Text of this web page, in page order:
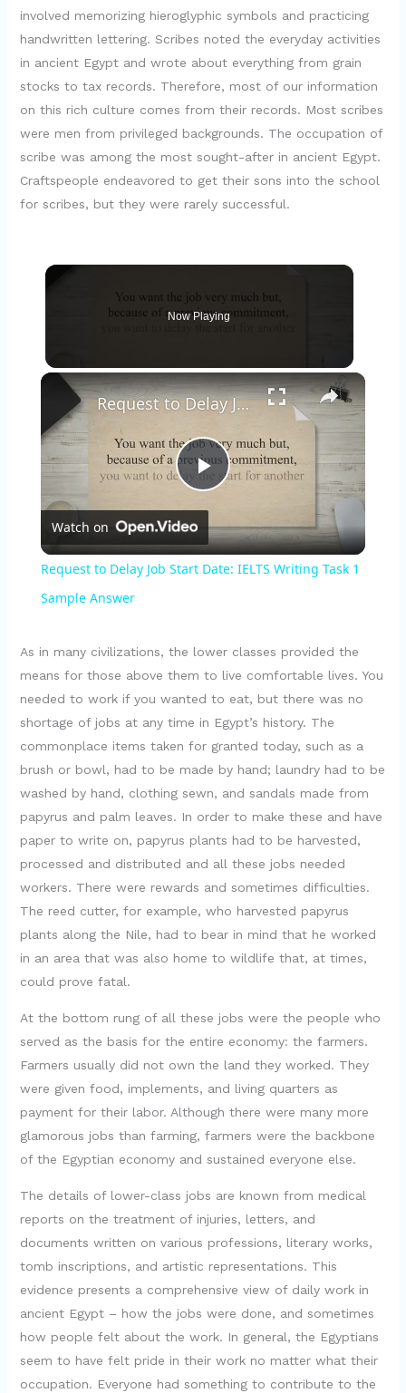
involved memorizing hieroglyphic symbols and practicing
handwritten lettering. Scribes noted the everyday activities
in ancient Egypt and wrote about everything from grain
stocks to tax records. Therefore, most of our information
on this rich culture comes from their records. Most scribes
were men from privileged backgrounds. The occupation of
scribe was among the most sought-after in ancient Egypt.
Craftspeople endeavored to get their sons into the school
for scribes, but they were rarely successful.
Now Playing
×
P
l
y
V
i
d
e
o
Request to Delay Job Start Date: IELTS Writing Task 1 Sample Answer
Watch on
Request to Delay Job Start Date: IELTS Writing Task 1
Sample Answer
As in many civilizations, the lower classes provided the
means for those above them to live comfortable lives. You
needed to work if you wanted to eat, but there was no
shortage of jobs at any time in Egypt’s history. The
commonplace items taken for granted today, such as a
brush or bowl, had to be made by hand; laundry had to be
washed by hand, clothing sewn, and sandals made from
papyrus and palm leaves. In order to make these and have
paper to write on, papyrus plants had to be harvested,
processed and distributed and all these jobs needed
workers. There were rewards and sometimes difficulties.
The reed cutter, for example, who harvested papyrus
plants along the Nile, had to bear in mind that he worked
in an area that was also home to wildlife that, at times,
could prove fatal.
At the bottom rung of all these jobs were the people who
served as the basis for the entire economy: the farmers.
Farmers usually did not own the land they worked. They
were given food, implements, and living quarters as
payment for their labor. Although there were many more
glamorous jobs than farming, farmers were the backbone
of the Egyptian economy and sustained everyone else.
The details of lower-class jobs are known from medical
reports on the treatment of injuries, letters, and
documents written on various professions, literary works,
tomb inscriptions, and artistic representations. This
evidence presents a comprehensive view of daily work in
ancient Egypt – how the jobs were done, and sometimes
how people felt about the work. In general, the Egyptians
seem to have felt pride in their work no matter what their
occupation. Everyone had something to contribute to the